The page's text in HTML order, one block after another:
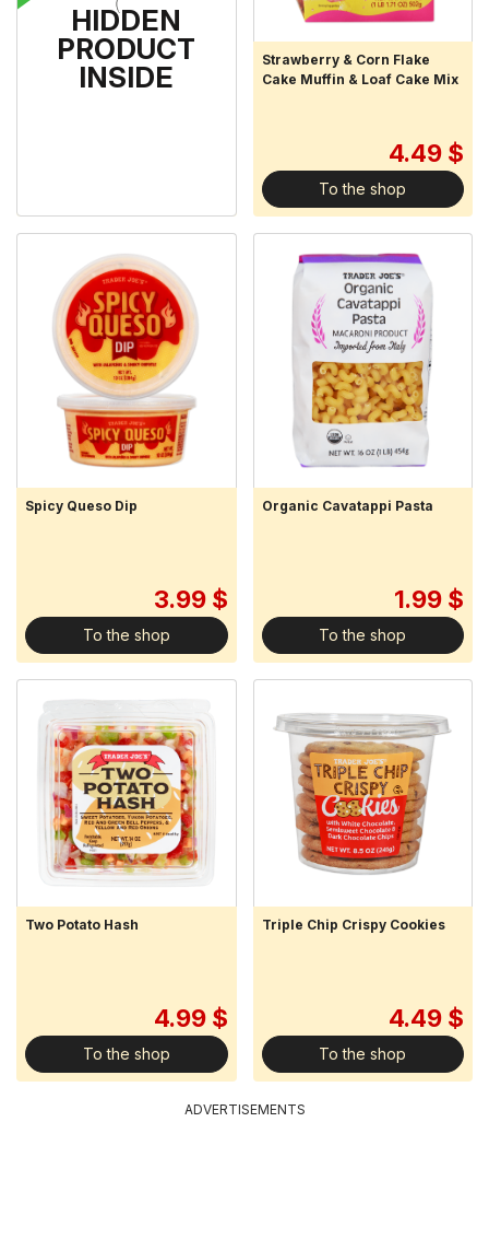
Uncured Bacon Bits
HIDDEN
PRODUCT
INSIDE
Strawberry & Corn Flake
Cake Muffin & Loaf Cake Mix
4.49 $
To the shop
Spicy Queso Dip
3.99 $
To the shop
Organic Cavatappi Pasta
1.99 $
To the shop
Two Potato Hash
4.99 $
To the shop
Triple Chip Crispy Cookies
4.49 $
To the shop
ADVERTISEMENTS